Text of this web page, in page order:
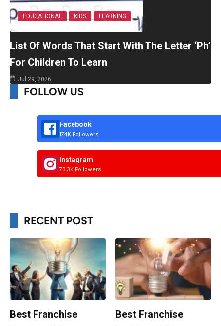
EDUCATIONAL KIDS LEARNING
List Of Words That Start With The Letter ‘Ph’
For Children To Learn
Jul 29, 2026
FOLLOW US
Facebook
174K Followers
Instagram
73.3K Followers
RECENT POST
Best Franchise
Best Franchise